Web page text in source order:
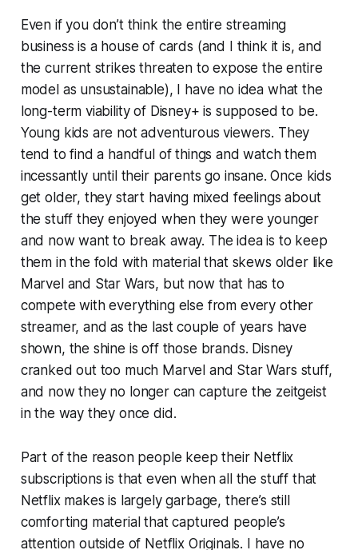
Even if you don’t think the entire streaming
business is a house of cards (and I think it is, and
the current strikes threaten to expose the entire
model as unsustainable), I have no idea what the
long-term viability of Disney+ is supposed to be.
Young kids are not adventurous viewers. They
tend to find a handful of things and watch them
incessantly until their parents go insane. Once kids
get older, they start having mixed feelings about
the stuff they enjoyed when they were younger
and now want to break away. The idea is to keep
them in the fold with material that skews older like
Marvel and Star Wars, but now that has to
compete with everything else from every other
streamer, and as the last couple of years have
shown, the shine is off those brands. Disney
cranked out too much Marvel and Star Wars stuff,
and now they no longer can capture the zeitgeist
in the way they once did.
Part of the reason people keep their Netflix
subscriptions is that even when all the stuff that
Netflix makes is largely garbage, there’s still
comforting material that captured people’s
attention outside of Netflix Originals. I have no